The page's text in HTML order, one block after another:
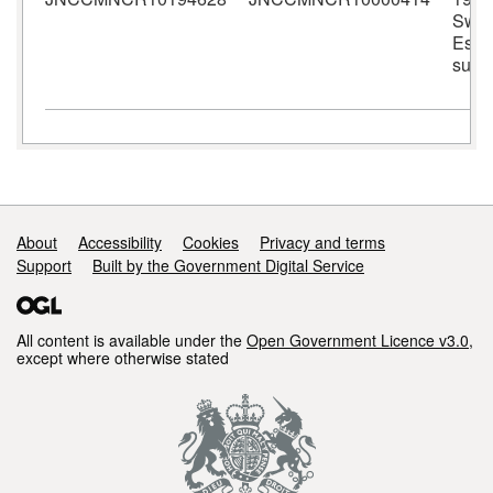
Support links
About Accessibility Cookies
Privacy and terms
Support
Built by the Government Digital Service
All content is available under the Open Government Licence v3.0,
except where otherwise stated